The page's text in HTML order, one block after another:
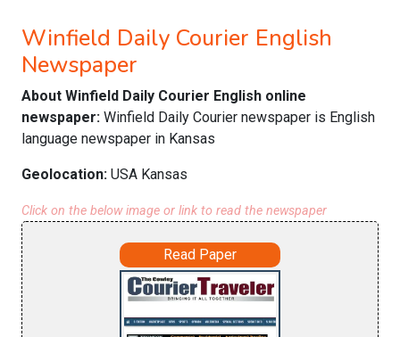
Winfield Daily Courier English
Newspaper
About Winfield Daily Courier English online
newspaper: Winfield Daily Courier newspaper is English
language newspaper in Kansas
Geolocation: USA Kansas
Click on the below image or link to read the newspaper
Read Paper